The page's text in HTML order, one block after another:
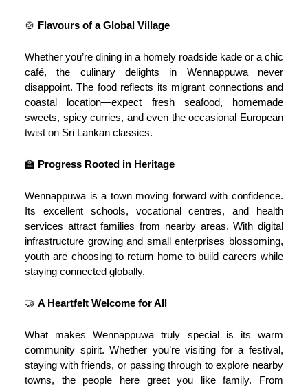
🍲 Flavours of a Global Village
Whether you’re dining in a homely roadside kade or a chic
café, the culinary delights in Wennappuwa never
disappoint. The food reflects its migrant connections and
coastal location—expect fresh seafood, homemade
sweets, spicy curries, and even the occasional European
twist on Sri Lankan classics.
🏫 Progress Rooted in Heritage
Wennappuwa is a town moving forward with confidence.
Its excellent schools, vocational centres, and health
services attract families from nearby areas. With digital
infrastructure growing and small enterprises blossoming,
youth are choosing to return home to build careers while
staying connected globally.
🤝 A Heartfelt Welcome for All
What makes Wennappuwa truly special is its warm
community spirit. Whether you’re visiting for a festival,
staying with friends, or passing through to explore nearby
towns, the people here greet you like family. From